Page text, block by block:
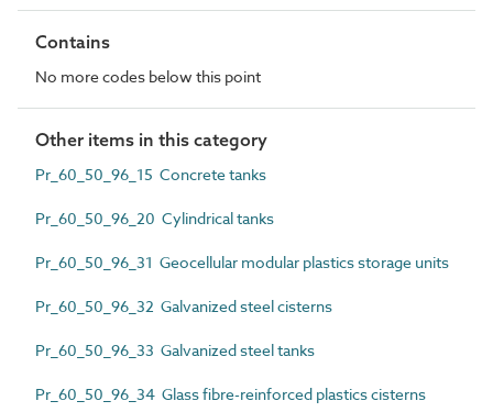
Contains
No more codes below this point
Other items in this category
Pr_60_50_96_15 Concrete tanks
Pr_60_50_96_20 Cylindrical tanks
Pr_60_50_96_31 Geocellular modular plastics storage units
Pr_60_50_96_32 Galvanized steel cisterns
Pr_60_50_96_33 Galvanized steel tanks
Pr_60_50_96_34 Glass fibre-reinforced plastics cisterns